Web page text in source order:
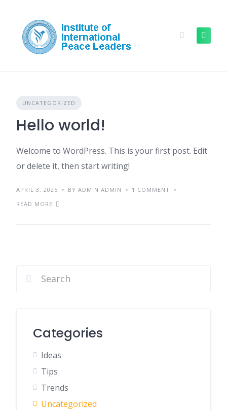
UNCATEGORIZED
Hello world!
Welcome to WordPress. This is your first post. Edit
or delete it, then start writing!
APRIL 3, 2025 BY ADMIN ADMIN
1 COMMENT
READ MORE
Categories
Ideas
Tips
Trends
Uncategorized